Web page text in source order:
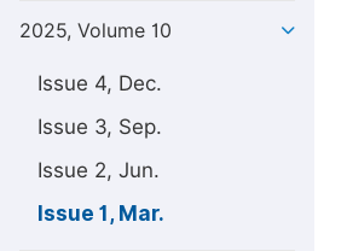
2025, Volume 10
Issue 4, Dec.
Issue 3, Sep.
Issue 2, Jun.
Issue 1, Mar.